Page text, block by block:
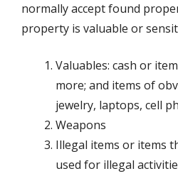
normally accept found
property is valuable or
Valuables: cash or
more; and items of
jewelry, laptops, cell
Weapons
Illegal items or items
used for illegal